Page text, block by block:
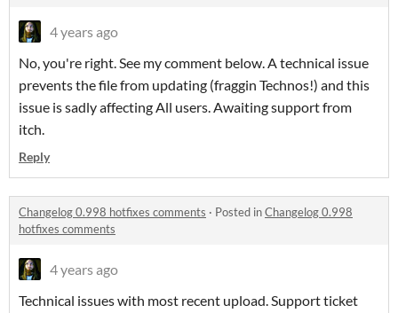
4 years ago
No, you're right. See my comment below. A technical issue
prevents the file from updating (fraggin Technos!) and this
issue is sadly affecting All users. Awaiting support from
itch.
Reply
Changelog 0.998 hotfixes comments · Posted inChangelog 0.998
hotfixes comments
4 years ago
Technical issues with most recent upload. Support ticket